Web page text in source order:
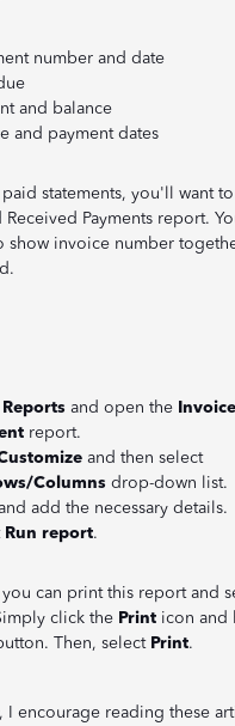
number and date
and balance
and payment dates
statements, you'll want
Received Payments report.
show invoice number
Reports and open the
report.
and then select
Columns drop-down list.
add the necessary details.
Run report.
can print this report and
click the Print icon and
Then, select Print.
encourage reading these